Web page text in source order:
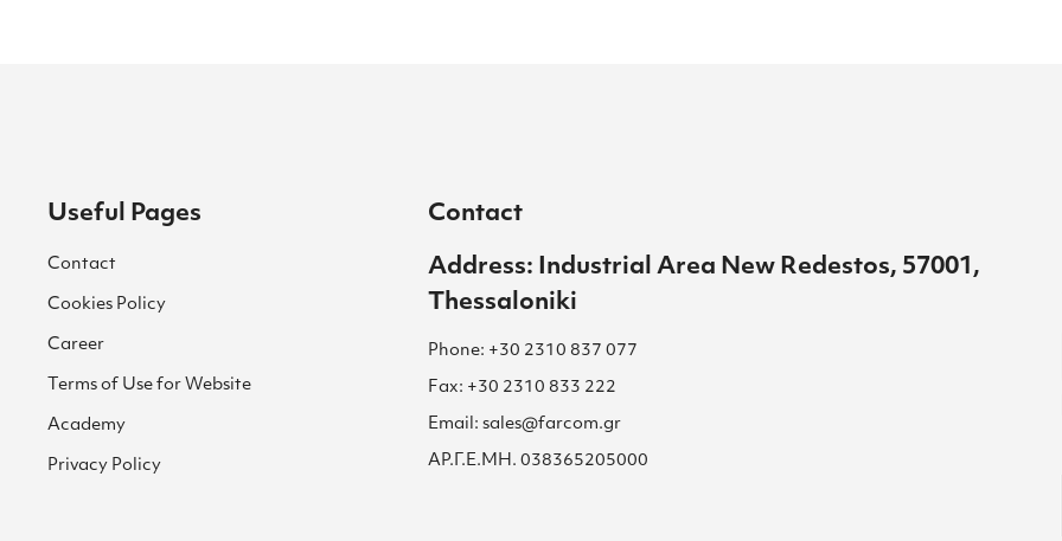
Useful Pages
Contact
Cookies Policy
Career
Terms of Use for Website
Academy
Privacy Policy
Contact
Address: Industrial Area New Redestos, 57001,
Thessaloniki
Phone: +30 2310 837 077
Fax: +30 2310 833 222
Email: sales@farcom.gr
ΑΡ.Γ.Ε.ΜΗ. 038365205000